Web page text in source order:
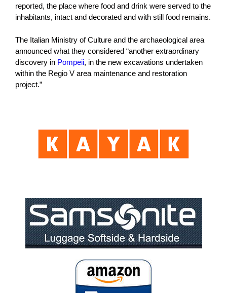
reported, the place where food and drink were served to the
inhabitants, intact and decorated and with still food remains.
The Italian Ministry of Culture and the archaeological area
announced what they considered “another extraordinary
discovery in Pompeii, in the new excavations undertaken
within the Regio V area maintenance and restoration
project.”